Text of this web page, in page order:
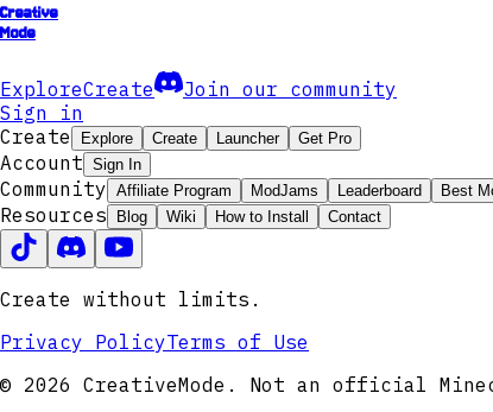
Creative
Mode
ExploreCreate
Join our community
Sign in
Create
Explore Create Launcher Get Pro
Account Sign In
Community Affiliate Program ModJams Leaderboard Best
Resources Blog Wiki How to Install Contact
Create without limits.
Privacy PolicyTerms of Use
© 2026 CreativeMode. Not an official